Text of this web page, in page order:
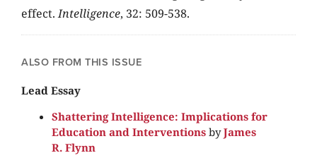
effect.Intelligence, 32: 509-538.
ALSO FROM THIS ISSUE
Lead Essay
Shattering Intelligence: Implications for
Education and Interventions byJames
R. Flynn